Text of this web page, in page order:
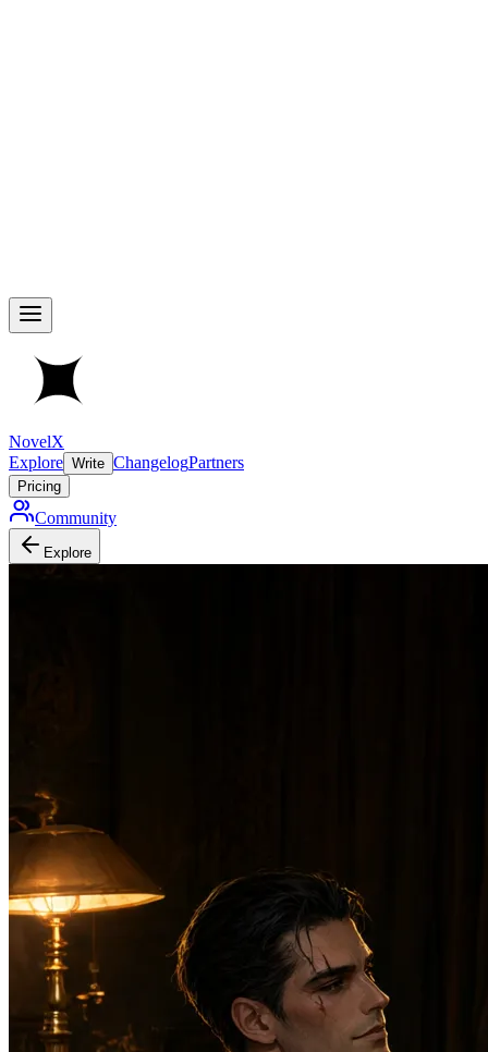
NovelX
Explore Write ChangelogPartners
Pricing
Community
Explore